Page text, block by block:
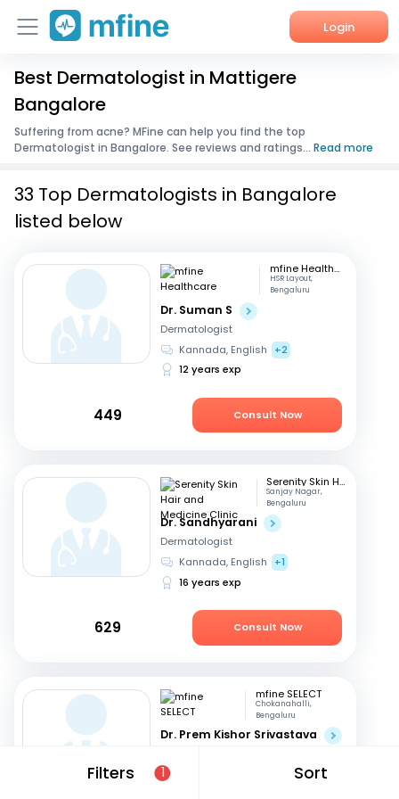
Login
Home
Services
Corporate Enquiries
Best Dermatologist in Mattigere
Bangalore
Suffering from acne? MFine can help you find the top
Dermatologist in Bangalore. See reviews and ratings... Read more
Filters 1 Sort
33 Top Dermatologists in Bangalore
listed below
mfine Healthcare
HSR Layout,
Bengaluru
Dr. Suman S
Dermatologist
Kannada, English
+2
12 years exp
449 Consult Now
Serenity Skin Hair and Medicine Clinic
Sanjay Nagar,
Bengaluru
Dr. Sandhyarani
Dermatologist
Kannada, English
+1
16 years exp
629 Consult Now
mfine SELECT
Chokanahalli,
Bengaluru
Dr. Prem Kishor Srivastava